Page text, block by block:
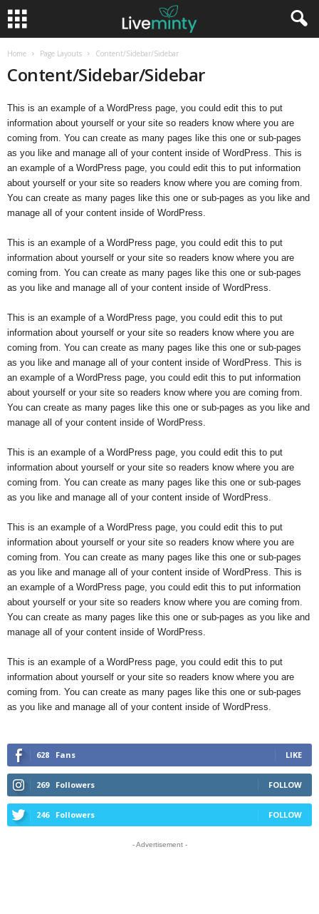
Home Page Layouts Content/Sidebar/Sidebar
Content/Sidebar/Sidebar
This is an example of a WordPress page, you could edit this to put
information about yourself or your site so readers know where you are
coming from. You can create as many pages like this one or sub-pages
as you like and manage all of your content inside of WordPress. This is
an example of a WordPress page, you could edit this to put information
about yourself or your site so readers know where you are coming from.
You can create as many pages like this one or sub-pages as you like and
manage all of your content inside of WordPress.
This is an example of a WordPress page, you could edit this to put
information about yourself or your site so readers know where you are
coming from. You can create as many pages like this one or sub-pages
as you like and manage all of your content inside of WordPress.
This is an example of a WordPress page, you could edit this to put
information about yourself or your site so readers know where you are
coming from. You can create as many pages like this one or sub-pages
as you like and manage all of your content inside of WordPress. This is
an example of a WordPress page, you could edit this to put information
about yourself or your site so readers know where you are coming from.
You can create as many pages like this one or sub-pages as you like and
manage all of your content inside of WordPress.
This is an example of a WordPress page, you could edit this to put
information about yourself or your site so readers know where you are
coming from. You can create as many pages like this one or sub-pages
as you like and manage all of your content inside of WordPress.
This is an example of a WordPress page, you could edit this to put
information about yourself or your site so readers know where you are
coming from. You can create as many pages like this one or sub-pages
as you like and manage all of your content inside of WordPress. This is
an example of a WordPress page, you could edit this to put information
about yourself or your site so readers know where you are coming from.
You can create as many pages like this one or sub-pages as you like and
manage all of your content inside of WordPress.
This is an example of a WordPress page, you could edit this to put
information about yourself or your site so readers know where you are
coming from. You can create as many pages like this one or sub-pages
as you like and manage all of your content inside of WordPress.
628 Fans LIKE
269 Followers FOLLOW
246 Followers FOLLOW
- Advertisement -